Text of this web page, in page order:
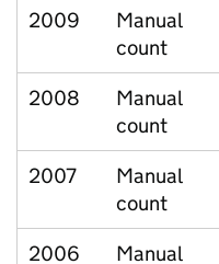
2009
Manual
count
2008
Manual
count
2007
Manual
count
2006
Manual